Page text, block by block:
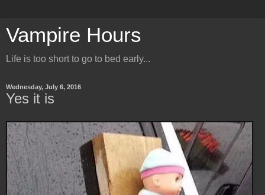
Vampire Hours
Life is too short to go to bed early...
Wednesday, July 6, 2016
Yes it is